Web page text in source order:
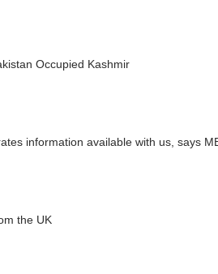
Occupied Kashmir
information available with us, says
the UK